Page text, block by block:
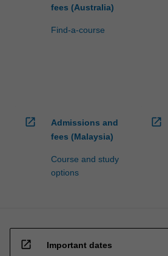
fees (Australia)
Find-a-course
open_in_new
Admissions and
fees (Malaysia)
Course and study
options
open_in_new
open_in_new Important dates